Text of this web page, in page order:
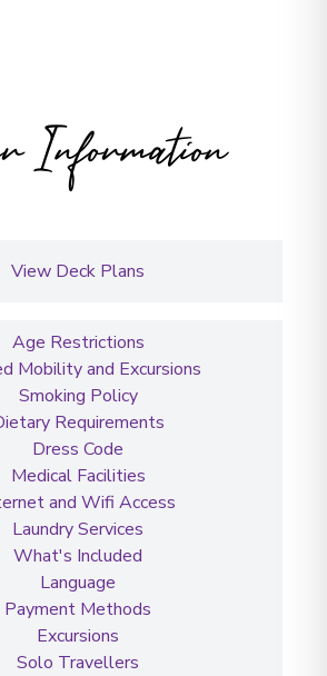
Information
View Deck Plans
Age Restrictions
Mobility and Excursions
Smoking Policy
Requirements
Dress Code
Medical Facilities
and Wifi Access
Laundry Services
What's Included
Language
Payment Methods
Excursions
Solo Travellers